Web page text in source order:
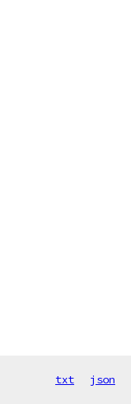
txt json